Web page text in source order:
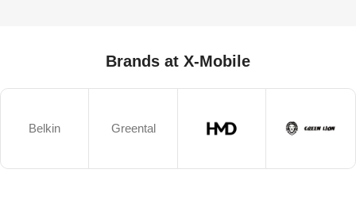
Brands at X-Mobile
Belkin Greental